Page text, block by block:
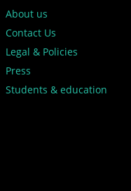
About us
Contact Us
Legal & Policies
Press
Students & education